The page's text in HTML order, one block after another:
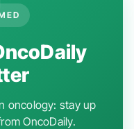
oncology: stay up
OncoDaily.